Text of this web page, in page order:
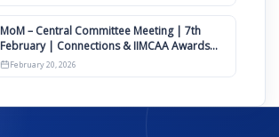
MoM – Central Committee Meeting | 7th
February | Connections & IIMCAA Awards
2026
February 20, 2026